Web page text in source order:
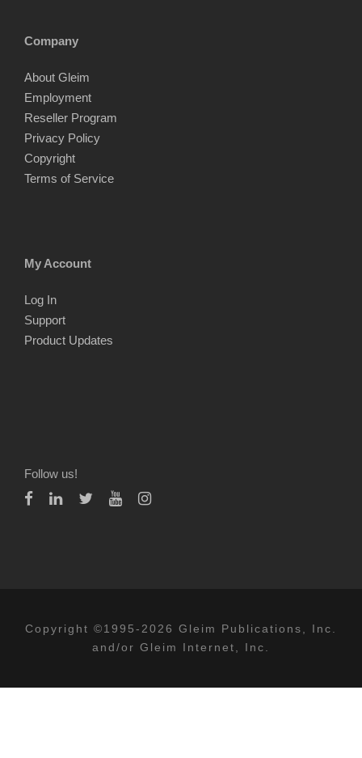
Company
About Gleim
Employment
Reseller Program
Privacy Policy
Copyright
Terms of Service
My Account
Log In
Support
Product Updates
Follow us!
Copyright ©1995-2026 Gleim Publications, Inc.
and/or Gleim Internet, Inc.